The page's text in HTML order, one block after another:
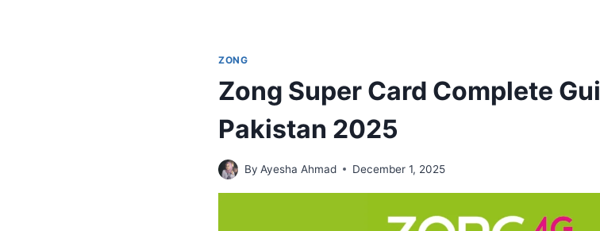
ZONG
Zong Super Card Complete
Pakistan 2025
By Ayesha Ahmad December 1, 2025